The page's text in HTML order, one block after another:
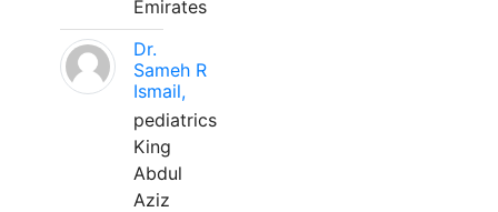
Emirates
Dr.
Sameh R
Ismail,
pediatrics
King
Abdul
Aziz